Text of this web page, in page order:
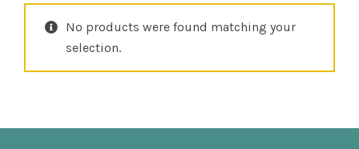
No products were found matching your
selection.